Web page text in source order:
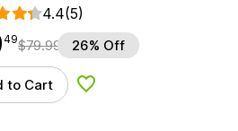
4.4(5)
49$79.99 26% Off
to Cart Add to Wishlist